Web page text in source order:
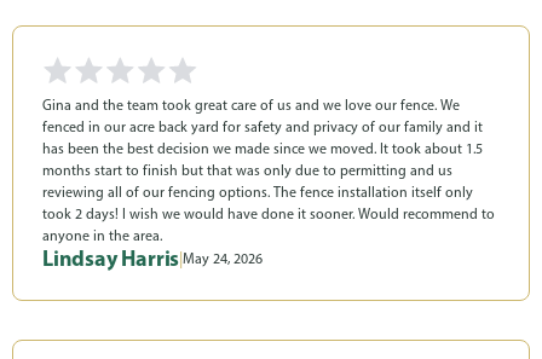
Gina and the team took great care of us and we love our fence. We
fenced in our acre back yard for safety and privacy of our family and it
has been the best decision we made since we moved. It took about 1.5
months start to finish but that was only due to permitting and us
reviewing all of our fencing options. The fence installation itself only
took 2 days! I wish we would have done it sooner. Would recommend to
anyone in the area.
Lindsay Harris|May 24, 2026